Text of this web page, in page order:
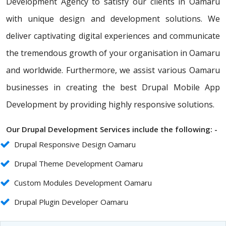
with unique design and development solutions. We
deliver captivating digital experiences and communicate
the tremendous growth of your organisation in Oamaru
and worldwide. Furthermore, we assist various Oamaru
businesses in creating the best Drupal Mobile App
Development by providing highly responsive solutions.
Our Drupal Development Services include the following: -
Drupal Responsive Design Oamaru
Drupal Theme Development Oamaru
Custom Modules Development Oamaru
Drupal Plugin Developer Oamaru